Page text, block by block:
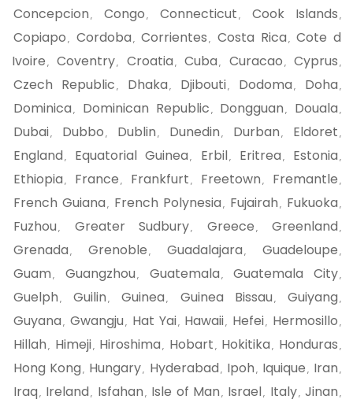
Concepcion , Congo , Connecticut , Cook Islands ,
Copiapo , Cordoba , Corrientes , Costa Rica , Cote d
Ivoire , Coventry, Croatia , Cuba , Curacao , Cyprus ,
Czech Republic , Dhaka , Djibouti, Dodoma , Doha ,
Dominica , Dominican Republic , Dongguan , Douala ,
Dubai, Dubbo , Dublin , Dunedin , Durban , Eldoret ,
England , Equatorial Guinea , Erbil, Eritrea , Estonia ,
Ethiopia , France , Frankfurt , Freetown , Fremantle ,
French Guiana , French Polynesia , Fujairah , Fukuoka ,
Fuzhou , Greater Sudbury, Greece , Greenland ,
Grenada , Grenoble , Guadalajara , Guadeloupe ,
Guam , Guangzhou , Guatemala , Guatemala City,
Guelph , Guilin , Guinea , Guinea Bissau , Guiyang ,
Guyana , Gwangju , Hat Yai, Hawaii, Hefei, Hermosillo ,
Hillah , Himeji, Hiroshima , Hobart , Hokitika , Honduras ,
Hong Kong , Hungary, Hyderabad , Ipoh , Iquique , Iran ,
Iraq , Ireland , Isfahan , Isle of Man , Israel, Italy, Jinan ,